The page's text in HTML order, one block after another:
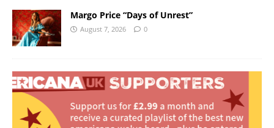
Margo Price “Days of Unrest”
August 7, 2026 0